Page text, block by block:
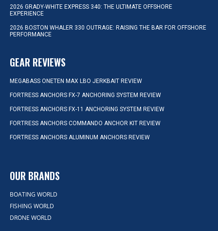
2026 GRADY-WHITE EXPRESS 340: THE ULTIMATE OFFSHORE
EXPERIENCE
2026 BOSTON WHALER 330 OUTRAGE: RAISING THE BAR FOR OFFSHORE
PERFORMANCE
GEAR REVIEWS
MEGABASS ONETEN MAX LBO JERKBAIT REVIEW
FORTRESS ANCHORS FX-7 ANCHORING SYSTEM REVIEW
FORTRESS ANCHORS FX-11 ANCHORING SYSTEM REVIEW
FORTRESS ANCHORS COMMANDO ANCHOR KIT REVIEW
FORTRESS ANCHORS ALUMINUM ANCHORS REVIEW
OUR BRANDS
BOATING WORLD
FISHING WORLD
DRONE WORLD